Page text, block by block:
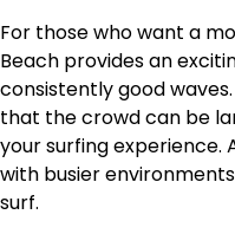
For those who want a
Beach provides an
consistently good
that the crowd can be
your surfing experience.
with busier
surf.